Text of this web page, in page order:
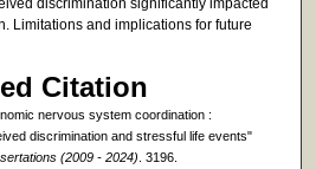
Limitations and implications for future
Citation
nervous system coordination :
discrimination and stressful life events"
(2009 - 2024) . 3196.